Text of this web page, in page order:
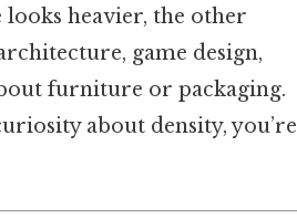
looks heavier, the other
game design,
furniture or packaging.
about density, you’re